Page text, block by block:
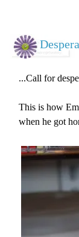
...Call for
This is how
when he got